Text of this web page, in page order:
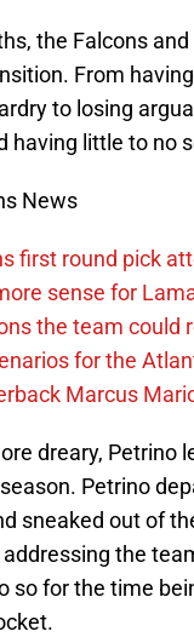
the Falcons
From
to losing
having little to no
News
first round pick
sense for
the team could
for the
Marcus
dreary, Petrino
Petrino
sneaked out of
the
so for the time